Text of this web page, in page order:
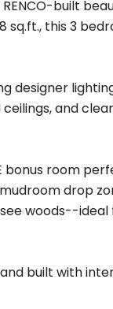
built
this 3
and
room
drop
woods--
built with